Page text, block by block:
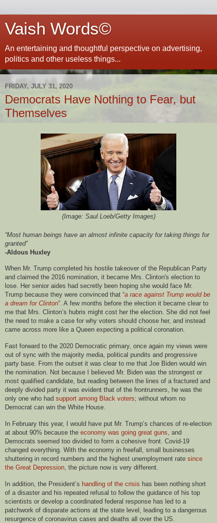
Vaish Words©
An entertaining and thoughtful perspective on advertising,
politics and other useless things...
FRIDAY, JULY 31, 2020
Democrats Have Nothing to Fear, but
Themselves
(Image: Saul Loeb/Getty Images)
“Most human beings have an almost infinite capacity for taking things for
granted”
-Aldous Huxley
When Mr. Trump completed his hostile takeover of the Republican Party
and claimed the 2016 nomination, it became Mrs. Clinton's election to
lose. Her senior aides had secretly been hoping she would face Mr.
Trump because they were convinced that “a race against Trump would be
a dream for Clinton”. A few months before the election it became clear to
me that Mrs. Clinton’s hubris might cost her the election. She did not feel
the need to make a case for why voters should choose her, and instead
came across more like a Queen expecting a political coronation.
Fast forward to the 2020 Democratic primary, once again my views were
out of sync with the majority media, political pundits and progressive
party base. From the outset it was clear to me that Joe Biden would win
the nomination. Not because I believed Mr. Biden was the strongest or
most qualified candidate, but reading between the lines of a fractured and
deeply divided party it was evident that of the frontrunners, he was the
only one who had support among Black voters; without whom no
Democrat can win the White House.
In February this year, I would have put Mr. Trump’s chances of re-election
at about 90% because the economy was going great guns, and
Democrats seemed too divided to form a cohesive front. Covid-19
changed everything. With the economy in freefall, small businesses
shuttering in record numbers and the highest unemployment rate since
the Great Depression, the picture now is very different.
In addition, the President’s handling of the crisis has been nothing short
of a disaster and his repeated refusal to follow the guidance of his top
scientists or develop a coordinated federal response has led to a
patchwork of disparate actions at the state level, leading to a dangerous
resurgence of coronavirus cases and deaths all over the US.